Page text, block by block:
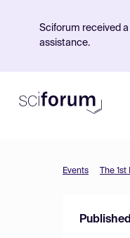
Sciforum received
assistance.
Events The
Published